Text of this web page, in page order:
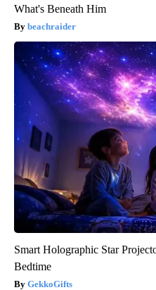
What's Beneath Him
beachraider
Smart Holographic Star
Bedtime
GekkoGifts